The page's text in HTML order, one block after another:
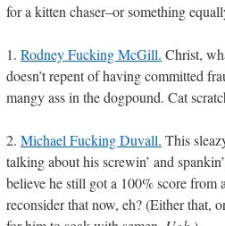
for a kitten chaser–or something
1. Rodney Fucking McGill. Christ,
doesn’t repent of having committed
mangy ass in the dogpound. Cat
2. Michael Fucking Duvall. This
talking about his screwin’ and spankin’
believe he still got a 100% score from a
reconsider that now, eh? (Either that,